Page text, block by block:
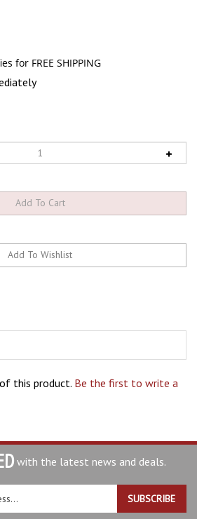
with the latest news and deals.
SUBSCRIBE